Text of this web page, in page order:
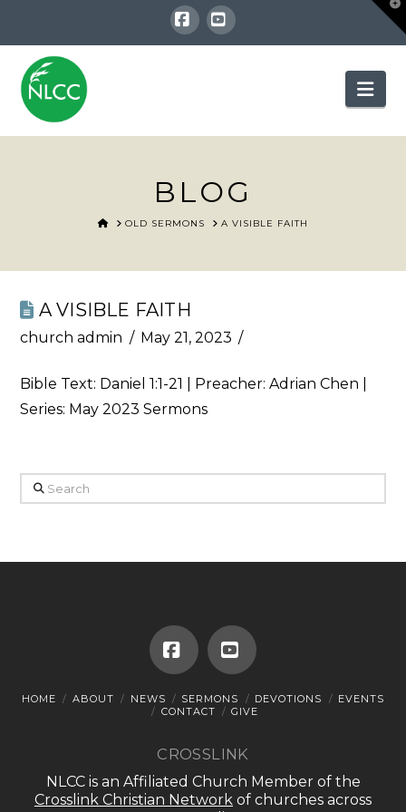
Facebook
YouTube
BLOG
HOMEOLD SERMONS A VISIBLE FAITH
A VISIBLE FAITH
church admin May 21, 2023
Bible Text: Daniel 1:1-21
| Preacher: Adrian Chen |
Series: May 2023 Sermons
Search
FacebookYouTube
HOME ABOUT NEWS SERMONS DEVOTIONS
EVENTS
CONTACT
GIVE
CROSSLINK
NLCC is an Affiliated Church Member of the
Crosslink Christian Network of churches across